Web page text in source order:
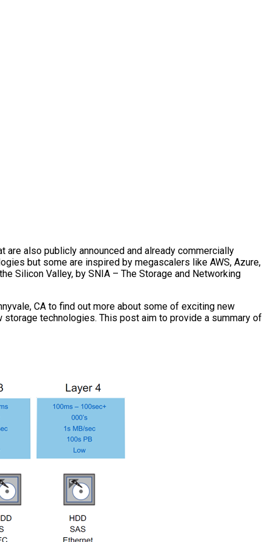
also publicly announced and already commercially
but some are inspired by megascalers like AWS, Azure,
Silicon Valley, by SNIA – The Storage and Networking
CA to find out more about some of exciting new
technologies. This post aim to provide a summary of